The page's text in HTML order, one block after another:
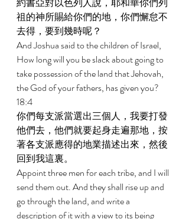
祖的神所賜給你們的地，你們懈怠不
去得，要到幾時呢？
And Joshua said to the children of Israel,
How long will you be slack about going to
take possession of the land that Jehovah,
the God of your fathers, has given you?
18:4
你們每支派當選出三個人，我要打發
他們去，他們就要起身走遍那地，按
著各支派應得的地業描述出來，然後
回到我這裏。
Appoint three men for each tribe, and I will
send them out. And they shall rise up and
go through the land, and write a
description of it with a view to its being